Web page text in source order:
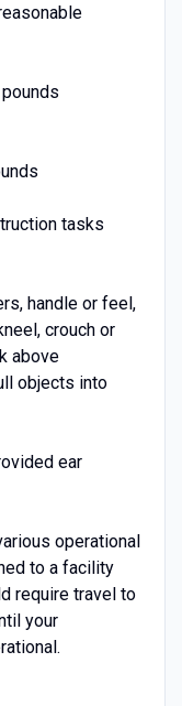
tasks
handle or feel,
crouch or
above
objects into
ear
operational
to a facility
require travel to
your